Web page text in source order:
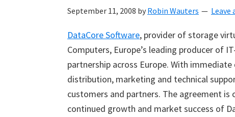
September 11, 2008 by Robin Wauters Leave
DataCore Software, provider of storage
Computers, Europe’s leading producer of
partnership across Europe. With
distribution, marketing and technical
customers and partners. The agreement
continued growth and market success of